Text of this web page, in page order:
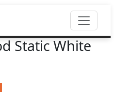
Static White